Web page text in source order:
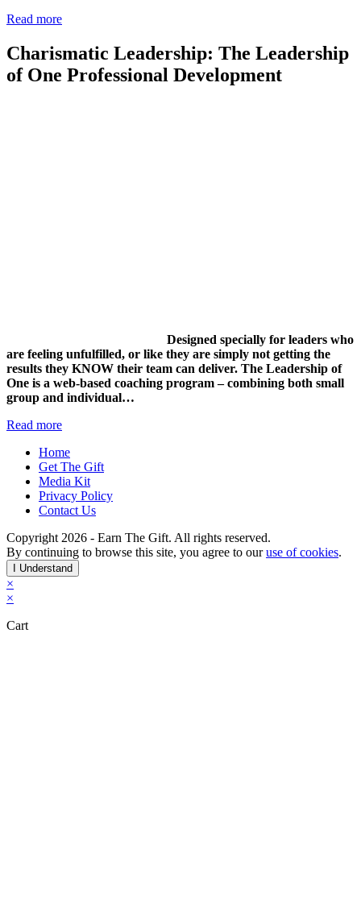
Read more
Charismatic Leadership: The Leadership
of One Professional Development
Designed specially for leaders who
are feeling unfulfilled, or like they are simply not getting the
results they KNOW their team can deliver. The Leadership of
One is a web-based coaching program – combining both small
group and individual…
Read more
Home
Get The Gift
Media Kit
Privacy Policy
Contact Us
Copyright 2026 - Earn The Gift. All rights reserved.
By continuing to browse this site, you agree to ouruse of cookies.
I Understand
×
×
Cart